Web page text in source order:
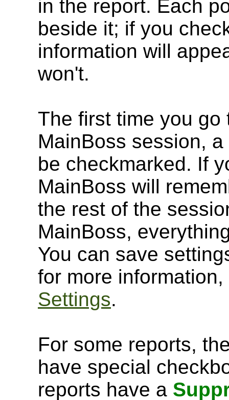
in the report. Each
beside it; if you
information will
won't.
The first time you
MainBoss session,
be checkmarked. If
MainBoss will
the rest of the
MainBoss,
You can save
for more
Settings.
For some reports,
have special
reports have a